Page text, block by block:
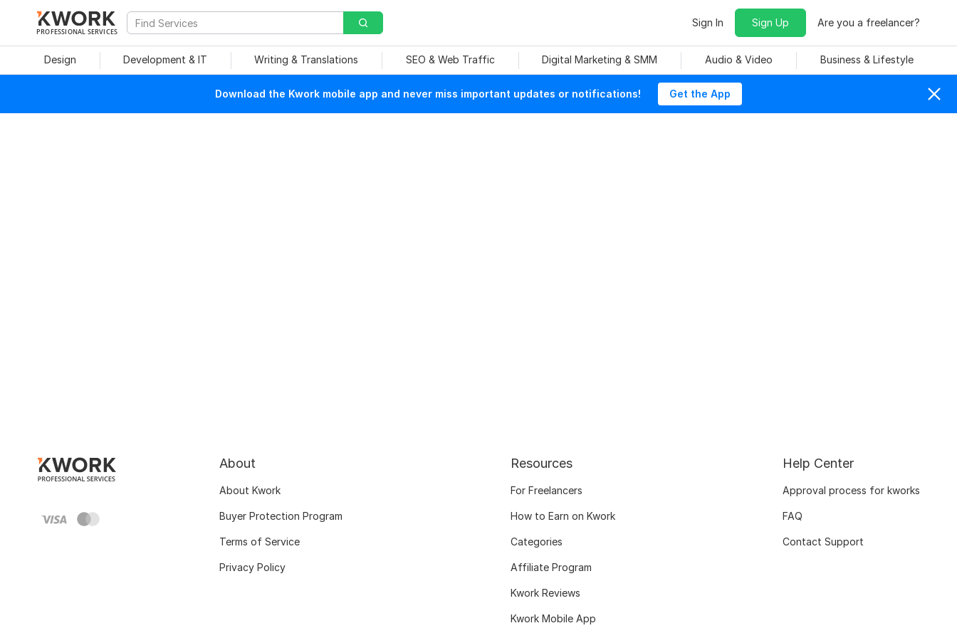
PROFESSIONAL SERVICES
Sign In Sign Up Are you a freelancer?
Design Development & IT Writing & Translations SEO & Web Traffic Digital Marketing & SMM Audio & Video Business & Lifestyle
Download the Kwork mobile app and never miss important updates or notifications! Get the App
About
About Kwork
Buyer Protection Program
Terms of Service
Privacy Policy
Resources
For Freelancers
How to Earn on Kwork
Categories
Affiliate Program
Kwork Reviews
Kwork Mobile App
Help Center
Approval process for kworks
FAQ
Contact Support